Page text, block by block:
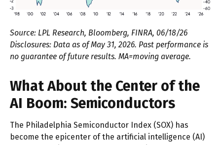
Source: LPL Research, Bloomberg, FINRA, 06/18/26
Disclosures: Data as of May 31, 2026. Past performance is
no guarantee of future results. MA=moving average.
What About the Center of the
AI Boom: Semiconductors
The Philadelphia Semiconductor Index (SOX) has
become the epicenter of the artificial intelligence (AI)